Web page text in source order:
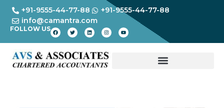
+91-9555-44-77-88
+91-9555-44-77-88
info@camantra.com
FOLLOW US